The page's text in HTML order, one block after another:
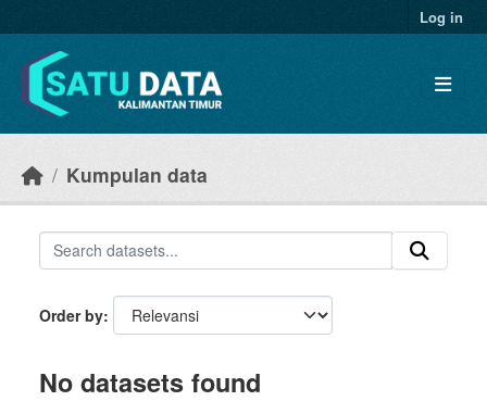
Log in
Kumpulan data
Order by
No datasets found